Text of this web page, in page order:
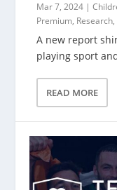
Mar 7, 2024 |
Premium, Research,
A new report
playing sport
READ MORE